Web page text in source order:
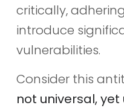
critically,
introduce
vulnerabilities.
Consider this
not universal,